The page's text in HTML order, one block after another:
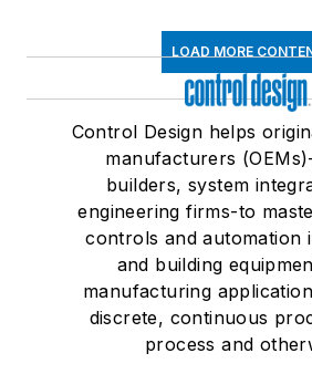
LOAD MORE
Control Design helps
manufacturers
builders, system
engineering firms-to
controls and automation
and building
manufacturing
discrete, continuous
process and